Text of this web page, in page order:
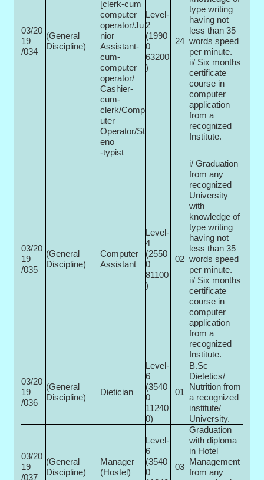
03/20
19
/034
(General
Discipline)
[clerk-cum
computer
operator/Ju
nior
Assistant-
cum-
computer
operator/
Cashier-
cum-
clerk/Comp
uter
Operator/St
eno
-typist
Level-
2
(1990
0­
63200
)
24
type writing
having not
less than 35
words speed
per minute.
ii/ Six months
certificate
course in
computer
application
from a
recognized
Institute.
03/20
19
/035
(General
Discipline)
Computer
Assistant
Level-
4
(2550
0­
81100
)
02
i/ Graduation
from any
recognized
University
with
knowledge of
type writing
having not
less than 35
words speed
per minute.
ii/ Six months
certificate
course in
computer
application
from a
recognized
Institute.
03/20
19
/036
(General
Discipline)
Dietician
Level-
6
(3540
0­
11240
0)
01
B.Sc
Dietetics/
Nutrition from
a recognized
institute/
University.
03/20
19
/037
(General
Discipline)
Manager
(Hostel)
Level-
6
(3540
0­
03
Graduation
with diploma
in Hotel
Management
from any